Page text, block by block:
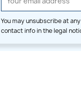
You may unsubscribe at
contact info in the legal